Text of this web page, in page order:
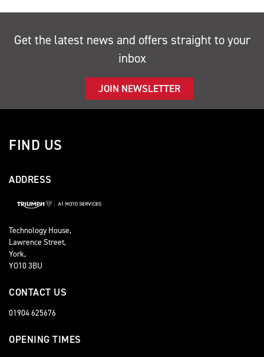
Get the latest news and offers straight to your
inbox
JOIN NEWSLETTER
FIND US
ADDRESS
Technology House,
Lawrence Street,
York,
YO10 3BU
CONTACT US
01904 625676
OPENING TIMES